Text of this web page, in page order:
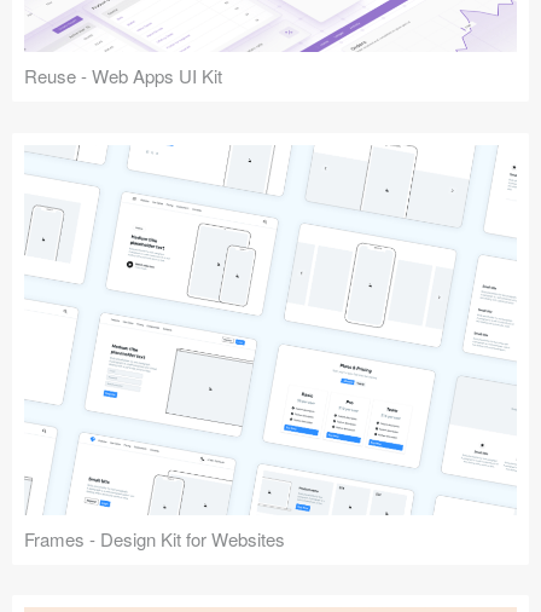
Reuse - Web Apps UI Kit
Frames - Design Kit for Websites